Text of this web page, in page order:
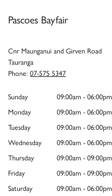
Pascoes Bayfair
Cnr Maunganui and Girven Road
Tauranga
Phone: 07-575 5347
Sunday
09:00am - 06:00pm
Monday
09:00am - 06:00pm
Tuesday
09:00am - 06:00pm
Wednesday
09:00am - 06:00pm
Thursday
09:00am - 09:00pm
Friday
09:00am - 09:00pm
Saturday
09:00am - 06:00pm